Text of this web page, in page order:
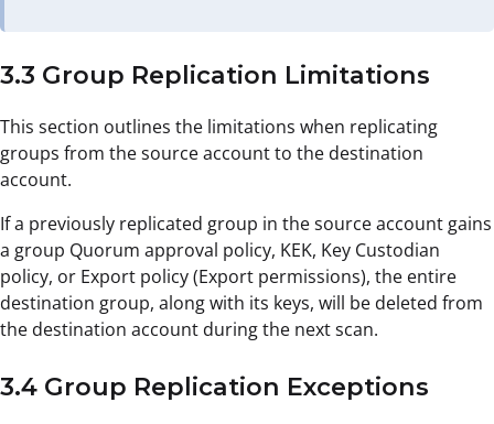
3.3 Group Replication Limitations
This section outlines the limitations when replicating
groups from the source account to the destination
account.
If a previously replicated group in the source account gains
a group Quorum approval policy, KEK, Key Custodian
policy, or Export policy (Export permissions), the entire
destination group, along with its keys, will be deleted from
the destination account during the next scan.
3.4 Group Replication Exceptions